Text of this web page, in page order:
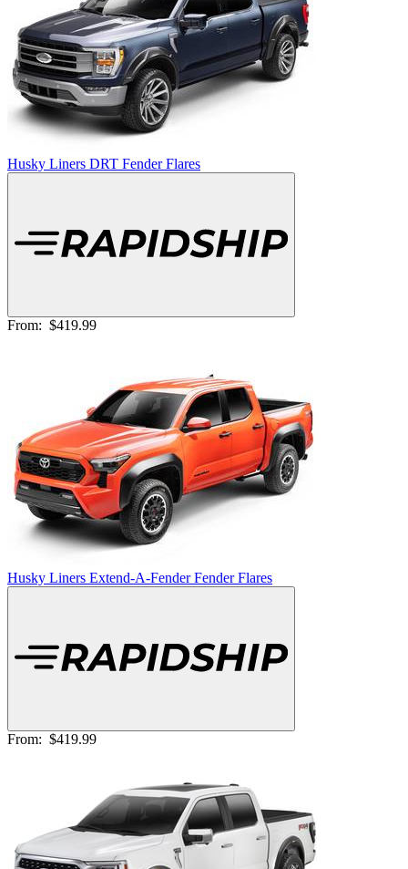
Husky Liners DRT Fender Flares
From: $419.99
Husky Liners Extend-A-Fender Fender Flares
From: $419.99